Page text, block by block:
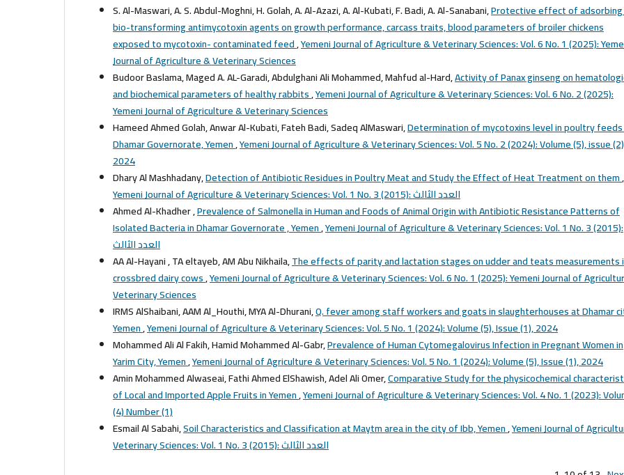
S. Al-Maswari, A. S. Abdul-Moghni, H. Golah, A. Al-Azazi, A. Al-Kubati, F. Badi, A. Al-Sanabani,Protective effect of adsorbing
bio-transforming antimycotoxin agents on growth performance, carcass traits, blood parameters of broiler chickens
exposed to mycotoxin- contaminated feed,Yemeni Journal of Agriculture & Veterinary Sciences: Vol. 6 No. 1 (2025):
Journal of Agriculture & Veterinary Sciences
Budoor Baslama, Maged A. AL-Garadi, Abdulghani Ali Mohammed, Mahfud al-Hard,Activity of Panax ginseng on
and biochemical parameters of healthy rabbits,Yemeni Journal of Agriculture & Veterinary Sciences: Vol. 6 No. 2 (2025):
Yemeni Journal of Agriculture & Veterinary Sciences
Hameed Ahmed Golah, Anwar Al-Kubati, Fateh Badi, Sadeq AlMaswari,Determination of mycotoxins level in poultry
Dhamar Governorate, Yemen,Yemeni Journal of Agriculture & Veterinary Sciences: Vol. 5 No. 2 (2024): Volume (5), issue
2024
Dhary Al Mashhadany,Detection of Antibiotic Residues in Poultry Meat and Study the Effect of Heat Treatment on them,
Yemeni Journal of Agriculture & Veterinary Sciences: Vol. 1 No. 3 (2015): العدد الثالث
Ahmed Al-Khadher ,Prevalence of Salmonella in Human and Foods of Animal Origin with Antibiotic Resistance Patterns of
Isolated Bacteria in Dhamar Governorate , Yemen,Yemeni Journal of Agriculture & Veterinary Sciences: Vol. 1 No. 3 (2015):
العدد الثالث
AA Al-Hayani , TA eltayeb, AM Abu Nikhaila,The effects of parity and lactation stages on udder and teats measurements
crossbred dairy cows,Yemeni Journal of Agriculture & Veterinary Sciences: Vol. 6 No. 1 (2025): Yemeni Journal of
Veterinary Sciences
IRMS AlShaibani, AAM Al_Houthi, MYA Al-Dhurani,Q. fever among staff workers and goats in slaughterhouses at Dhamar
Yemen,Yemeni Journal of Agriculture & Veterinary Sciences: Vol. 5 No. 1 (2024): Volume (5), Issue (1), 2024
Mohammed Ali Al Fakih, Hamid Mohammed Al-Gabr,Prevalence of Human Cytomegalovirus Infection in Pregnant Women in
Yarim City, Yemen,Yemeni Journal of Agriculture & Veterinary Sciences: Vol. 5 No. 1 (2024): Volume (5), Issue (1), 2024
Amin Mohammed Alwaseai, Fathi Ahmed ElShawish, Adel Ali Omer,Comparative Study for the physicochemical
of Local and Imported Apple Fruits in Yemen,Yemeni Journal of Agriculture & Veterinary Sciences: Vol. 4 No. 1 (2023):
(4) Number (1)
Esmail Al Sabahi,Soil Characteristics and Classification at Maytm area in the city of Ibb, Yemen,Yemeni Journal of
Veterinary Sciences: Vol. 1 No. 3 (2015): العدد الثالث